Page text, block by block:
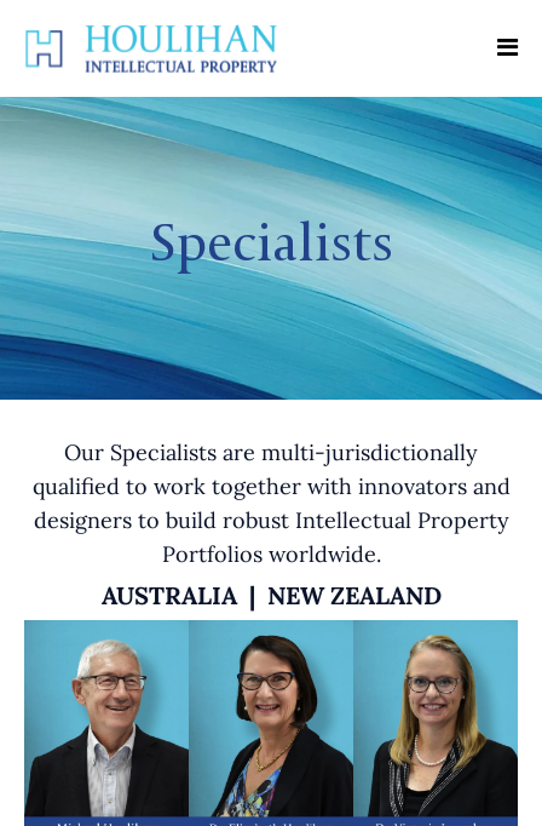
Specialists
Our Specialists are multi-jurisdictionally
qualified to work together with innovators and
designers to build robust Intellectual Property
Portfolios worldwide.
AUSTRALIA | NEW ZEALAND